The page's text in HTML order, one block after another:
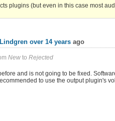
plugins (but even in this case most
over 14 years ago
New to Rejected
and is not going to be fixed.
to use the output plugin's